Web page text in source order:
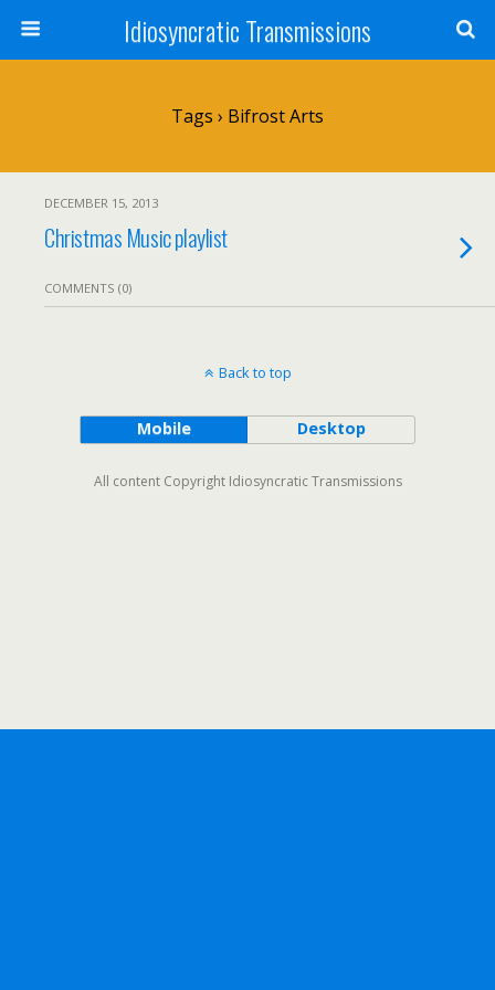
Idiosyncratic Transmissions
Tags › Bifrost Arts
DECEMBER 15, 2013
Christmas Music playlist
COMMENTS (0)
Back to top
Mobile Desktop
All content Copyright Idiosyncratic Transmissions